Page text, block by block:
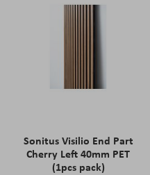
Sonitus Visilio End Part
Cherry Left 40mm PET
(1pcs pack)